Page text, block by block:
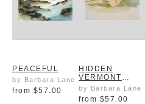
PEACEFUL
by Barbara Lane
from $57.00
HIDDEN
VERMONT
BARN IN FALL
by Barbara Lane
from $57.00